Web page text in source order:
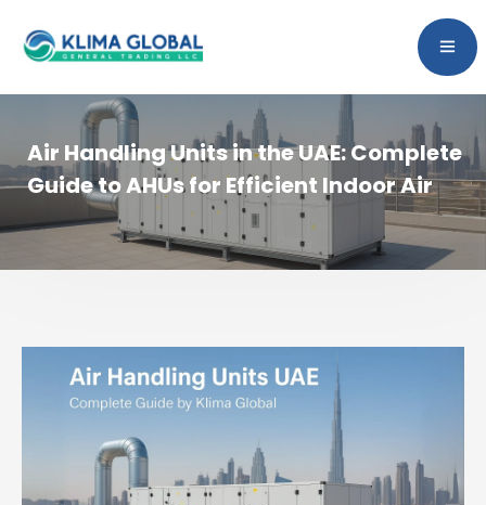
Air Handling Units in the UAE: Complete
Guide to AHUs for Efficient Indoor Air